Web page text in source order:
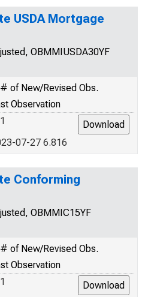
USDA Mortgage
OBMMIUSDA30YF
# of New/Revised Obs.
Observation
1
07-27 6.816
Conforming
OBMMIC15YF
# of New/Revised Obs.
Observation
1